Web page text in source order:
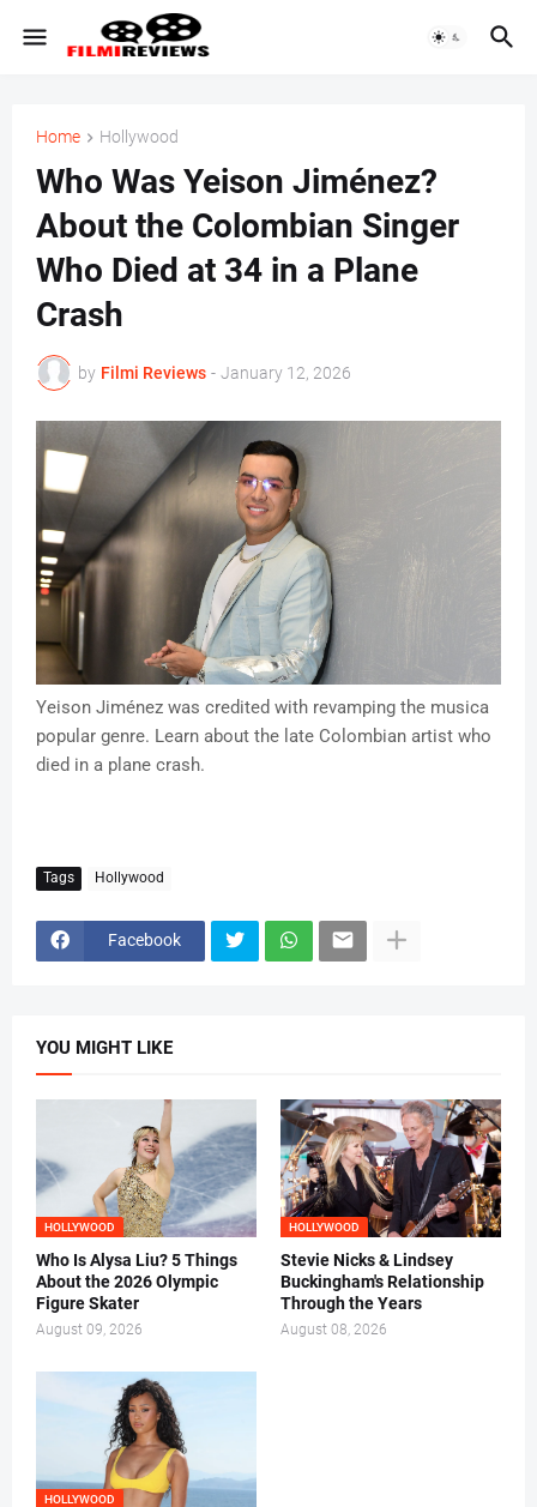
Home Hollywood
Who Was Yeison Jiménez?
About the Colombian Singer
Who Died at 34 in a Plane
Crash
by Filmi Reviews - January 12, 2026
Yeison Jiménez was credited with revamping the musica
popular genre. Learn about the late Colombian artist who
died in a plane crash.
Tags Hollywood
Facebook
YOU MIGHT LIKE
HOLLYWOOD
Who Is Alysa Liu? 5 Things
About the 2026 Olympic
Figure Skater
August 09, 2026
HOLLYWOOD
Stevie Nicks & Lindsey
Buckingham's Relationship
Through the Years
August 08, 2026
HOLLYWOOD